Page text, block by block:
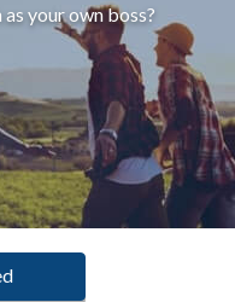
your own boss?